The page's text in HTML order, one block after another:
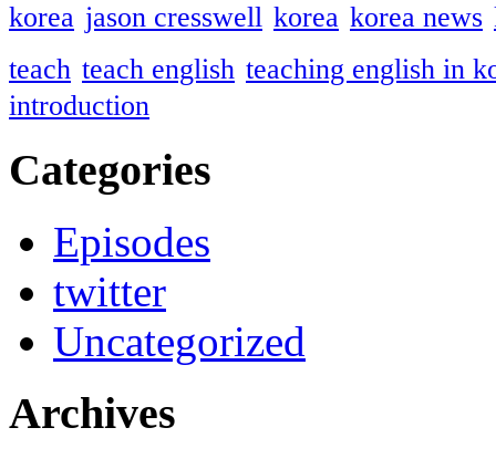
korea jason cresswell korea korea news
teach teach english teaching english in
introduction
Categories
Episodes
twitter
Uncategorized
Archives